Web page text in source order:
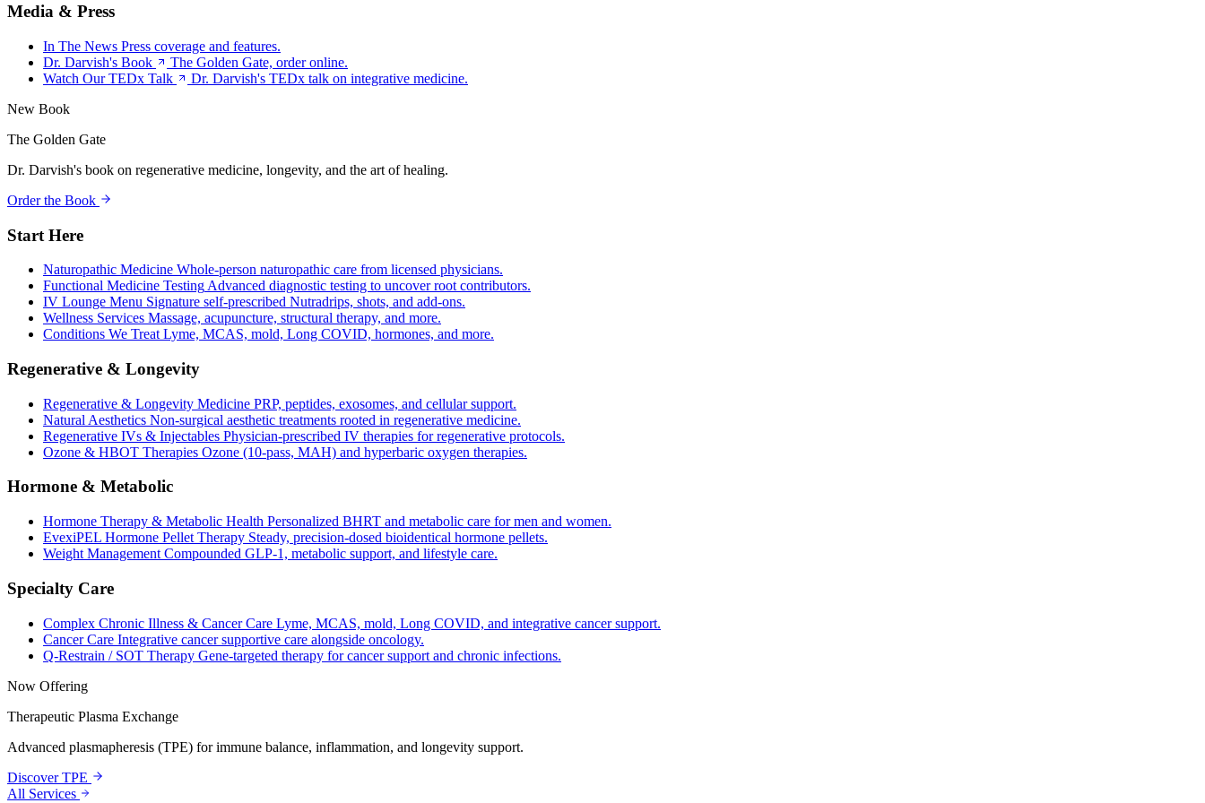
Media & Press
In The News Press coverage and features.
Dr. Darvish's Book
The Golden Gate, order online.
Watch Our TEDx Talk
Dr. Darvish's TEDx talk on integrative medicine.
New Book
The Golden Gate
Dr. Darvish's book on regenerative medicine, longevity, and the art of healing.
Order the Book
Start Here
Naturopathic Medicine Whole-person naturopathic care from licensed physicians.
Functional Medicine Testing Advanced diagnostic testing to uncover root contributors.
IV Lounge Menu Signature self-prescribed Nutradrips, shots, and add-ons.
Wellness Services Massage, acupuncture, structural therapy, and more.
Conditions We Treat Lyme, MCAS, mold, Long COVID, hormones, and more.
Regenerative & Longevity
Regenerative & Longevity Medicine PRP, peptides, exosomes, and cellular support.
Natural Aesthetics Non-surgical aesthetic treatments rooted in regenerative medicine.
Regenerative IVs & Injectables Physician-prescribed IV therapies for regenerative protocols.
Ozone & HBOT Therapies Ozone (10-pass, MAH) and hyperbaric oxygen therapies.
Hormone & Metabolic
Hormone Therapy & Metabolic Health Personalized BHRT and metabolic care for men and women.
EvexiPEL Hormone Pellet Therapy Steady, precision-dosed bioidentical hormone pellets.
Weight Management Compounded GLP-1, metabolic support, and lifestyle care.
Specialty Care
Complex Chronic Illness & Cancer Care Lyme, MCAS, mold, Long COVID, and integrative cancer support.
Cancer Care Integrative cancer supportive care alongside oncology.
Q-Restrain / SOT Therapy Gene-targeted therapy for cancer support and chronic infections.
Now Offering
Therapeutic Plasma Exchange
Advanced plasmapheresis (TPE) for immune balance, inflammation, and longevity support.
Discover TPE
All Services